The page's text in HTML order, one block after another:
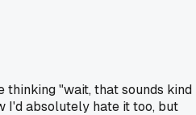
thinking "wait, that sounds kind
I'd absolutely hate it too, but